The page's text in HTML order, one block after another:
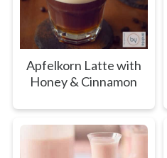
Apfelkorn Latte with
Honey & Cinnamon